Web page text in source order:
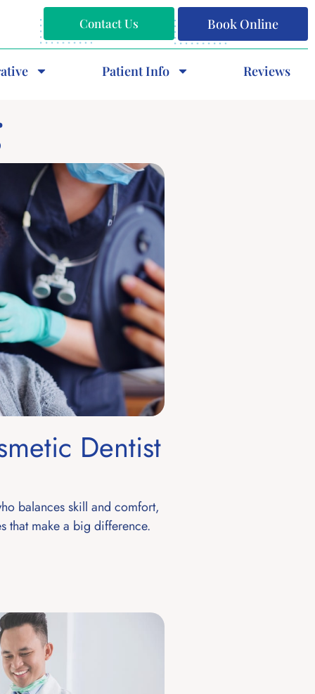
Contact Us Book Online
Patient Info Reviews
Dentist
balances skill and comfort,
that make a big difference.